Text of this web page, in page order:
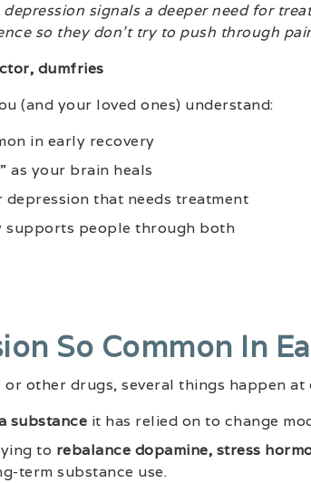
signals a deeper need for
so they don’t try to push through
dumfries
(and your loved ones) understand:
in early recovery
as your brain heals
depression that needs treatment
supports people through both
So Common In
other drugs, several things happen at
substance it has relied on to change
to rebalance dopamine, stress
term substance use.